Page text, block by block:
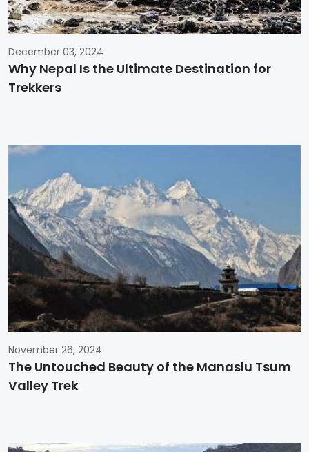
December 03, 2024
Why Nepal Is the Ultimate Destination for
Trekkers
November 26, 2024
The Untouched Beauty of the Manaslu Tsum
Valley Trek